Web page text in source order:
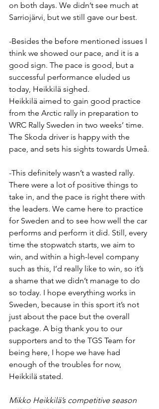
on both days. We didn’t see much at
Sarriojärvi, but we still gave our best.
-Besides the before mentioned issues I
think we showed our pace, and it is a
good sign. The pace is good, but a
successful performance eluded us
today, Heikkilä sighed.
Heikkilä aimed to gain good practice
from the Arctic rally in preparation to
WRC Rally Sweden in two weeks’ time.
The Skoda driver is happy with the
pace, and sets his sights towards Umeå.
-This definitely wasn’t a wasted rally.
There were a lot of positive things to
take in, and the pace is right there with
the leaders. We came here to practice
for Sweden and to see how well the car
performs and perform it did. Still, every
time the stopwatch starts, we aim to
win, and within a high-level company
such as this, I’d really like to win, so it’s
a shame that we didn’t manage to do
so today. I hope everything works in
Sweden, because in this sport it’s not
just about the pace but the overall
package. A big thank you to our
supporters and to the TGS Team for
being here, I hope we have had
enough of the troubles for now,
Heikkilä stated.
Mikko Heikkilä’s competitive season